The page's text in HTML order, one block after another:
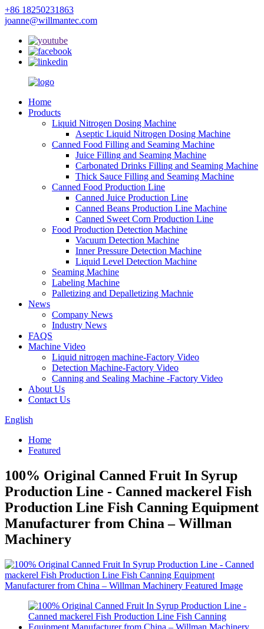
+86 18250231863
joanne@willmantec.com
Home
Products
Liquid Nitrogen Dosing Machine
Aseptic Liquid Nitrogen Dosing Machine
Canned Food Filling and Seaming Machine
Juice Filling and Seaming Machine
Carbonated Drinks Filling and Seaming Machine
Thick Sauce Filling and Seaming Machine
Canned Food Production Line
Canned Juice Production Line
Canned Beans Production Line Machine
Canned Sweet Corn Production Line
Food Production Detection Machine
Vacuum Detection Machine
Inner Pressure Detection Machine
Liquid Level Detection Machine
Seaming Machine
Labeling Machine
Palletizing and Depalletizing Machnie
News
Company News
Industry News
FAQS
Machine Video
Liquid nitrogen machine-Factory Video
Detection Machine-Factory Video
Canning and Sealing Machine -Factory Video
About Us
Contact Us
English
Home
Featured
100% Original Canned Fruit In Syrup
Production Line - Canned mackerel Fish
Production Line Fish Canning Equipment
Manufacturer from China – Willman
Machinery